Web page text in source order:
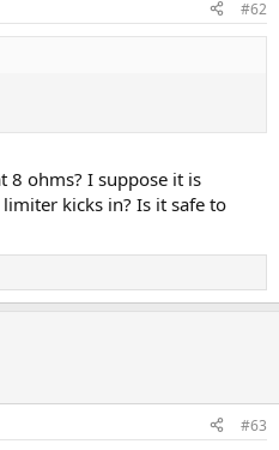
#62
8 ohms? I suppose it is
kicks in? Is it safe to
#63